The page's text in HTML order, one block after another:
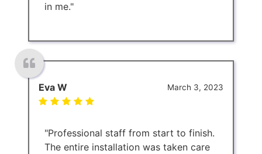
in me."
March 3, 2023
Eva W
"Professional staff from start to finish.
The entire installation was taken care